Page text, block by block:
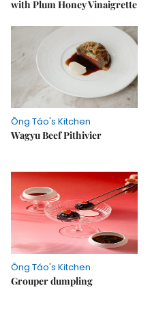
with Plum Honey Vinaigrette
Ông Táo's Kitchen
Wagyu Beef Pithivier
Ông Táo's Kitchen
Grouper dumpling